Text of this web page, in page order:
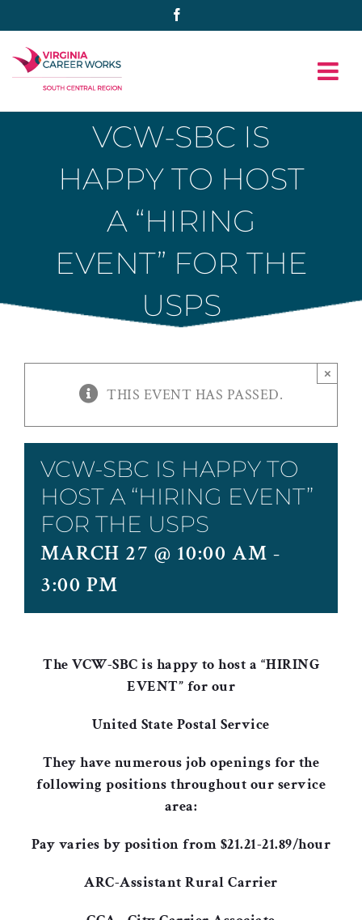
to
content
VCW-SBC IS
HAPPY TO HOST
A “HIRING
EVENT” FOR THE
USPS
THIS EVENT HAS PASSED.
×
VCW-SBC IS HAPPY TO
HOST A “HIRING EVENT”
FOR THE USPS
MARCH 27 @ 10:00 AM -
3:00 PM
The VCW-SBC is happy to host a “HIRING
EVENT” for our
United State Postal Service
They have numerous job openings for the
following positions throughout our service
area:
Pay varies by position from $21.21-21.89/hour
ARC-Assistant Rural Carrier